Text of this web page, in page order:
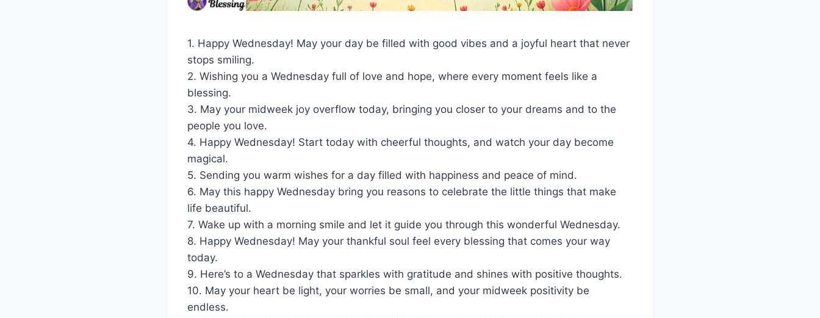
1. Happy Wednesday! May your day be filled with good vibes and a joyful heart that never
stops smiling.
2. Wishing you a Wednesday full of love and hope, where every moment feels like a
blessing.
3. May your midweek joy overflow today, bringing you closer to your dreams and to the
people you love.
4. Happy Wednesday! Start today with cheerful thoughts, and watch your day become
magical.
5. Sending you warm wishes for a day filled with happiness and peace of mind.
6. May this happy Wednesday bring you reasons to celebrate the little things that make
life beautiful.
7. Wake up with a morning smile and let it guide you through this wonderful Wednesday.
8. Happy Wednesday! May your thankful soul feel every blessing that comes your way
today.
9. Here’s to a Wednesday that sparkles with gratitude and shines with positive thoughts.
10. May your heart be light, your worries be small, and your midweek positivity be
endless.